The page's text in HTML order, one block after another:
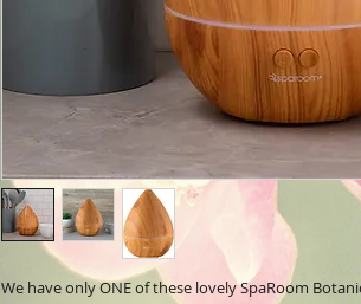
We have only ONE of these lovely SpaRoom